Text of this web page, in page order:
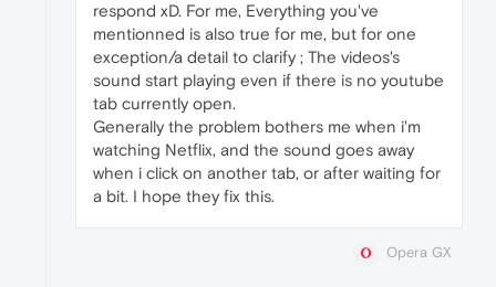
respond xD. For me, Everything you've
mentionned is also true for me, but for one
exception/a detail to clarify ; The videos's
sound start playing even if there is no youtube
tab currently open.
Generally the problem bothers me when i'm
watching Netflix, and the sound goes away
when i click on another tab, or after waiting for
a bit. I hope they fix this.
Opera GX